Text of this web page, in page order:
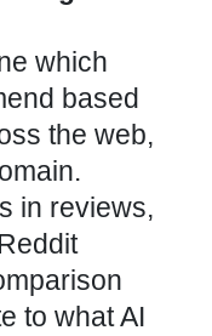
which
based
the web,
in reviews,
to what AI